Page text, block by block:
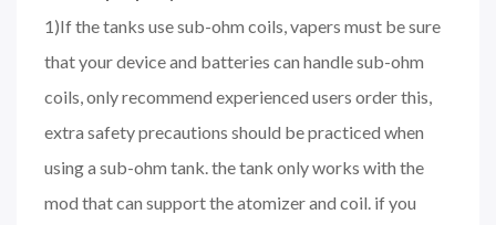
1)If the tanks use sub-ohm coils, vapers must be sure
that your device and batteries can handle sub-ohm
coils, only recommend experienced users order this,
extra safety precautions should be practiced when
using a sub-ohm tank. the tank only works with the
mod that can support the atomizer and coil. if you